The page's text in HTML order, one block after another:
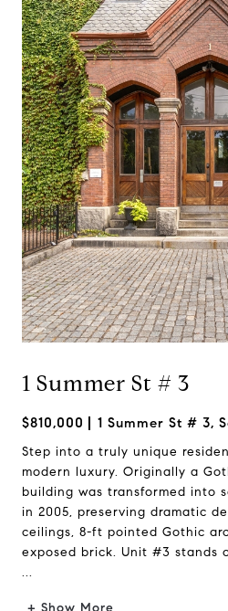
1 Summer St # 3
$810,000 1 Summer St # 3,
Step into a truly unique
modern luxury. Originally a
building was transformed into
in 2005, preserving dramatic
ceilings, 8-ft pointed Gothic
exposed brick. Unit #3 stands
...
+ Show More